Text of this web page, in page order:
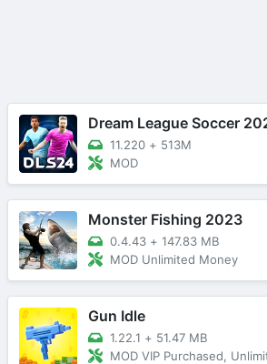
Dream League Soccer
11.220 + 513M
MOD
Monster Fishing 2023
0.4.43 + 147.83 MB
MOD Unlimited Money
Gun Idle
1.22.1 + 51.47 MB
MOD VIP Purchased,